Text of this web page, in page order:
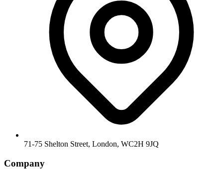
71-75 Shelton Street, London, WC2H 9JQ
Company